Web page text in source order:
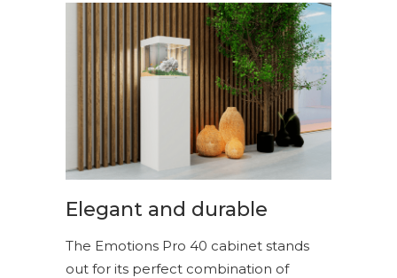
Elegant and durable
The Emotions Pro 40 cabinet stands
out for its perfect combination of